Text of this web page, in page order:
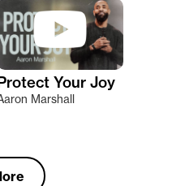
Your Joy
Marshall